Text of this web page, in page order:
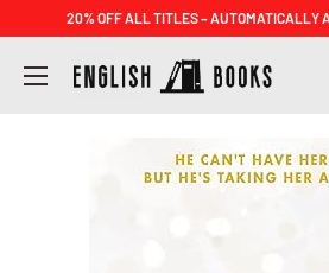
content
20% OFF ALL TITLES – AUTOMATICALLY
ENGLISH